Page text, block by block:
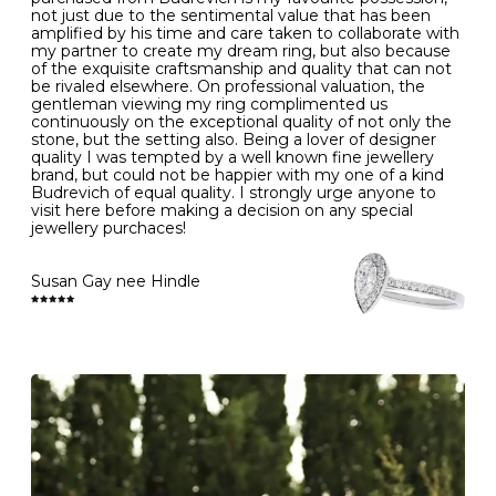
- Gold jewellery is very sensitive to household bleach,
which may cause the precious metal to discolour, erode
or even disintegrate
- It is also a good idea to remove your rings when
washing your hands, although we do not advise doing
this when you are out – in a restaurant, café or other
public place – as there is always a risk that you will
forget to put your jewellery back on and leave it behind
- We recommend removing jewellery before going to
bed because chains can get caught and earrings can
cause irritation or come unfastened as your sleep
- Avoid bumping or banging it on hard and abrasive
surfaces, like worktops
Diamonds may be the hardest material on earth, but it
is still possible to chip them, and precious metals may
become scratched or dented if they come into contact
with hard materials. To protect your diamond and
Clean your diamond and gemstone jewellery regularly
at home using warm soapy water and a very soft brush,
then rinse with lukewarm water. Polish gold or platinum
with a soft cloth and avoid using alcohol wipes when
cleaning. At the same time as giving your jewels some
TLC, check their overall condition and inspect the
- 51 16.3 -
L 52 16.6 6
M 53 17.0
N 54 17.2 -
O 55 17.5 7
- 56
P 57 8
R 59 18.8 -
19.1
- 19.4 -
not just due to the sentimental value that has been
amplified by his time and care taken to collaborate with
my partner to create my dream ring, but also because
of the exquisite craftsmanship and quality that can not
be rivaled elsewhere. On professional valuation, the
gentleman viewing my ring complimented us
continuously on the exceptional quality of not only the
stone, but the setting also. Being a lover of designer
quality I was tempted by a well known fine jewellery
brand, but could not be happier with my one of a kind
Budrevich of equal quality. I strongly urge anyone to
visit here before making a decision on any special
jewellery purchaces!
Susan Gay nee Hindle